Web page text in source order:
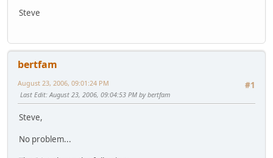
Steve
bertfam
#1
August 23, 2006, 09:01:24 PM
Last Edit: August 23, 2006, 09:04:53 PM by bertfam
Steve,
No problem...